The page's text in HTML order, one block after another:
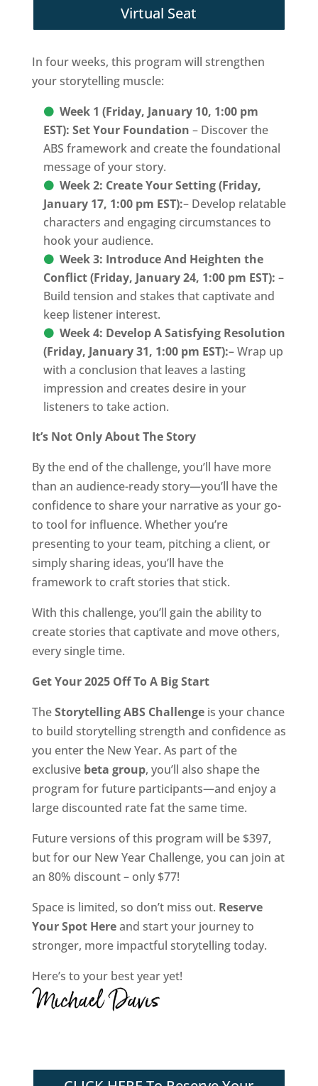
Virtual Seat
In four weeks, this program will strengthen
your storytelling muscle:
Week 1 (Friday, January 10, 1:00 pm
EST): Set Your Foundation – Discover the
ABS framework and create the foundational
message of your story.
Week 2: Create Your Setting(Friday,
January 17, 1:00 pm EST):– Develop relatable
characters and engaging circumstances to
hook your audience.
Week 3: Introduce And Heighten the
Conflict (Friday, January 24, 1:00 pm EST): –
Build tension and stakes that captivate and
keep listener interest.
Week 4: Develop A Satisfying Resolution
(Friday, January 31, 1:00 pm EST):– Wrap up
with a conclusion that leaves a lasting
impression and creates desire in your
listeners to take action.
It’s Not Only About The Story
By the end of the challenge, you’ll have more
than an audience-ready story—you’ll have the
confidence to share your narrative as your go-
to tool for influence. Whether you’re
presenting to your team, pitching a client, or
simply sharing ideas, you’ll have the
framework to craft stories that stick.
With this challenge, you’ll gain the ability to
create stories that captivate and move others,
every single time.
Get Your 2025 Off To A Big Start
TheStorytelling ABS Challengeis your chance
to build storytelling strength and confidence as
you enter the New Year. As part of the
exclusive beta group, you’ll also shape the
program for future participants—and enjoy a
large discounted rate fat the same time.
Future versions of this program will be $397,
but for our New Year Challenge, you can join at
an 80% discount – only $77!
Space is limited, so don’t miss out. Reserve
Your Spot Hereand start your journey to
stronger, more impactful storytelling today.
Here’s to your best year yet!